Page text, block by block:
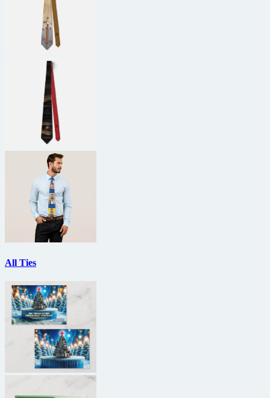
All Ties